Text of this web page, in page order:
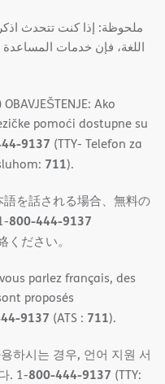
اللغة، فإن خدمات المساعدة
OBAVJEŠTENJE: Ako
pomoći dostupne su
9137 (TTY- Telefon za
711).
を話される場合、無料の
800-444-9137
ださい。
parlez français, des
proposés
9137 (ATS : 711).
하시는 경우, 언어 지원 서
. 1-800-444-9137 (TTY: